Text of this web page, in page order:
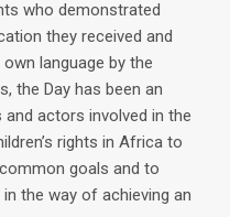
who demonstrated
they received and
language by the
the Day has been an
actors involved in the
rights in Africa to
goals and to
the way of achieving an